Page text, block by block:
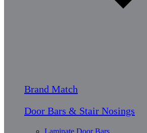
Brand Match
Door Bars & Stair Nosings